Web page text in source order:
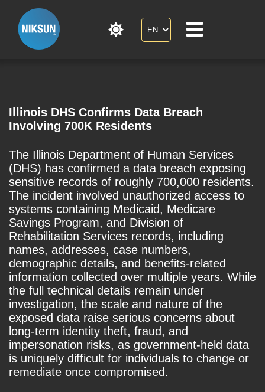
Illinois DHS Confirms Data Breach
Involving 700K Residents
The Illinois Department of Human Services
(DHS) has confirmed a data breach exposing
sensitive records of roughly 700,000 residents.
The incident involved unauthorized access to
systems containing Medicaid, Medicare
Savings Program, and Division of
Rehabilitation Services records, including
names, addresses, case numbers,
demographic details, and benefits-related
information collected over multiple years. While
the full technical details remain under
investigation, the scale and nature of the
exposed data raise serious concerns about
long-term identity theft, fraud, and
impersonation risks, as government-held data
is uniquely difficult for individuals to change or
remediate once compromised.